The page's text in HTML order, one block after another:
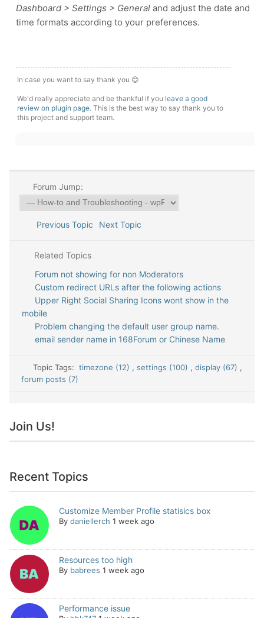
Dashboard > Settings > General and adjust the date and
time formats according to your preferences.
In case you want to say thank you 😊
We'd really appreciate and be thankful if you leave a good
review on plugin page. This is the best way to say thank you to
this project and support team.
Forum Jump:
Previous Topic Next Topic
Related Topics
Forum not showing for non Moderators
Custom redirect URLs after the following actions
Upper Right Social Sharing Icons wont show in the
mobile
Problem changing the default user group name.
email sender name in 168Forum or Chinese Name
Topic Tags:timezone (12) , settings (100) , display (67) ,
forum posts (7)
Join Us!
Recent Topics
Customize Member Profile statisics box
By daniellerch 1 week ago
Resources too high
By babrees 1 week ago
Performance issue